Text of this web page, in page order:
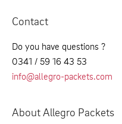
Contact
Do you have questions ?
0341 / 59 16 43 53
info@allegro-packets.com
About Allegro Packets